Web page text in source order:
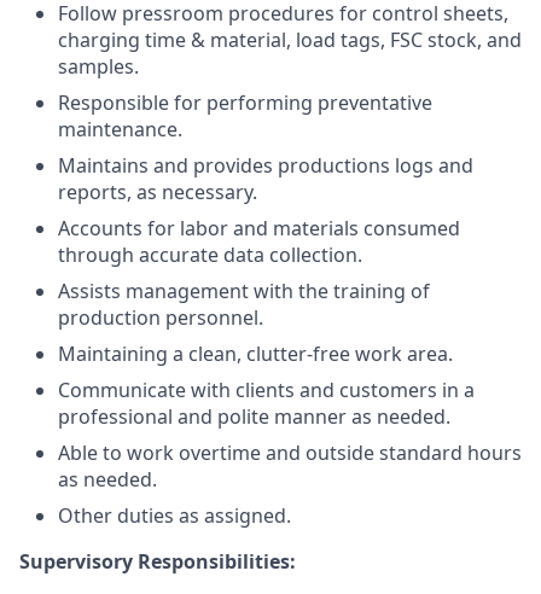
Follow pressroom procedures for control sheets,
charging time & material, load tags, FSC stock, and
samples.
Responsible for performing preventative
maintenance.
Maintains and provides productions logs and
reports, as necessary.
Accounts for labor and materials consumed
through accurate data collection.
Assists management with the training of
production personnel.
Maintaining a clean, clutter-free work area.
Communicate with clients and customers in a
professional and polite manner as needed.
Able to work overtime and outside standard hours
as needed.
Other duties as assigned.
Supervisory Responsibilities: